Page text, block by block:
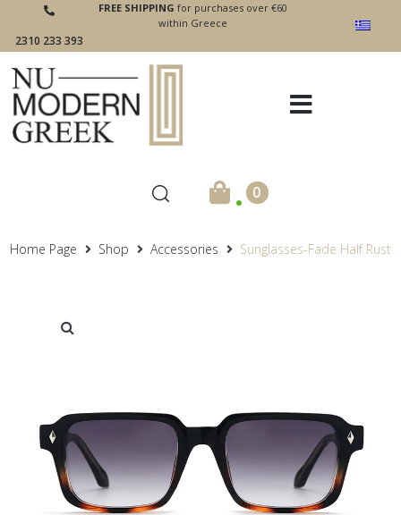
2310 233 393
FREE SHIPPING for purchases over €60
within Greece
. 0
Home Page Shop Accessories Sunglasses-Fade Half Rust